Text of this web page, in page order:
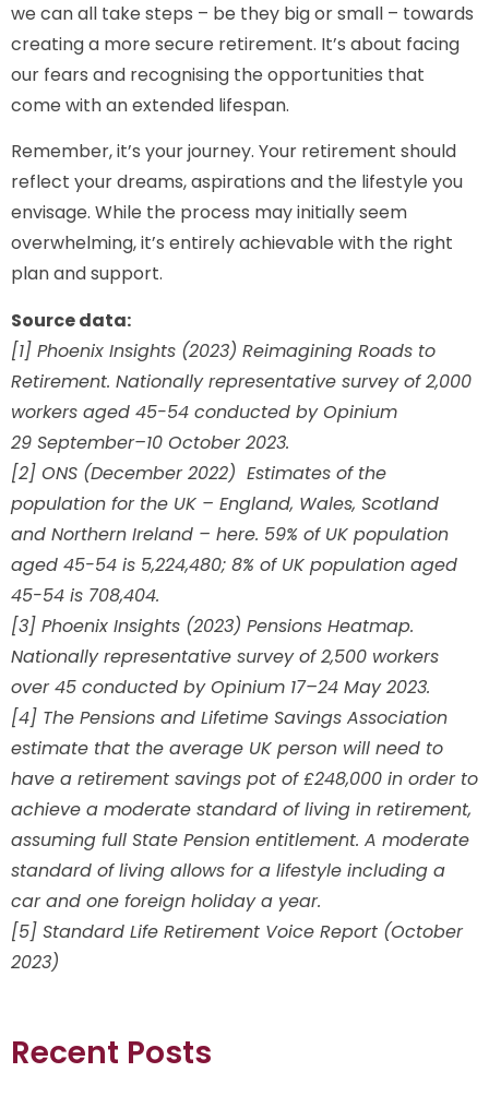
we can all take steps – be they big or small – towards
creating a more secure retirement. It’s about facing
our fears and recognising the opportunities that
come with an extended lifespan.
Remember, it’s your journey. Your retirement should
reflect your dreams, aspirations and the lifestyle you
envisage. While the process may initially seem
overwhelming, it’s entirely achievable with the right
plan and support.
Source data:
[1] Phoenix Insights (2023) Reimagining Roads to
Retirement. Nationally representative survey of 2,000
workers aged 45-54 conducted by Opinium
29 September–10 October 2023.
[2] ONS (December 2022) Estimates of the
population for the UK – England, Wales, Scotland
and Northern Ireland – here. 59% of UK population
aged 45-54 is 5,224,480; 8% of UK population aged
45-54 is 708,404.
[3] Phoenix Insights (2023) Pensions Heatmap.
Nationally representative survey of 2,500 workers
over 45 conducted by Opinium 17–24 May 2023.
[4] The Pensions and Lifetime Savings Association
estimate that the average UK person will need to
have a retirement savings pot of £248,000 in order to
achieve a moderate standard of living in retirement,
assuming full State Pension entitlement. A moderate
standard of living allows for a lifestyle including a
car and one foreign holiday a year.
[5] Standard Life Retirement Voice Report (October
2023)
Recent Posts